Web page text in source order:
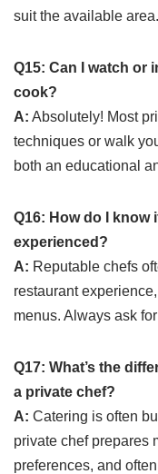
suit the available area.
Q15: Can I watch or
cook?
A: Absolutely! Most
techniques or walk
both an educational
Q16: How do I know
experienced?
A: Reputable chefs
restaurant
menus. Always ask
Q17: What’s the
a private chef?
A: Catering is often
private chef prepares
preferences, and